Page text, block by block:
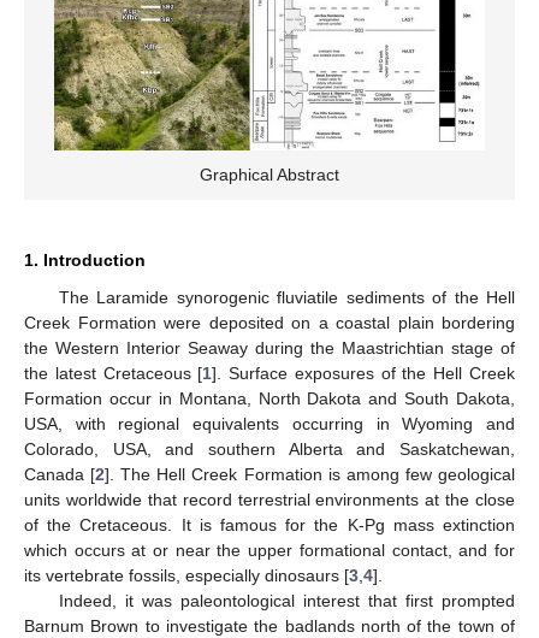
Graphical Abstract
1. Introduction
The Laramide synorogenic fluviatile sediments of the Hell
Creek Formation were deposited on a coastal plain bordering
the Western Interior Seaway during the Maastrichtian stage of
the latest Cretaceous [1]. Surface exposures of the Hell Creek
Formation occur in Montana, North Dakota and South Dakota,
USA, with regional equivalents occurring in Wyoming and
Colorado, USA, and southern Alberta and Saskatchewan,
Canada [2]. The Hell Creek Formation is among few geological
units worldwide that record terrestrial environments at the close
of the Cretaceous. It is famous for the K-Pg mass extinction
which occurs at or near the upper formational contact, and for
its vertebrate fossils, especially dinosaurs [3 4].
Indeed, it was paleontological interest that first prompted
Barnum Brown to investigate the badlands north of the town of